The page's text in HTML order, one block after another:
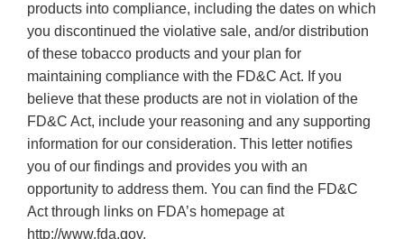
products into compliance, including the dates on which
you discontinued the violative sale, and/or distribution
of these tobacco products and your plan for
maintaining compliance with the FD&C Act. If you
believe that these products are not in violation of the
FD&C Act, include your reasoning and any supporting
information for our consideration. This letter notifies
you of our findings and provides you with an
opportunity to address them. You can find the FD&C
Act through links on FDA’s homepage at
http://www.fda.gov.